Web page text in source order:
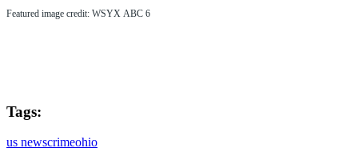
Featured image credit: WSYX ABC 6
Tags:
us newscrimeohio